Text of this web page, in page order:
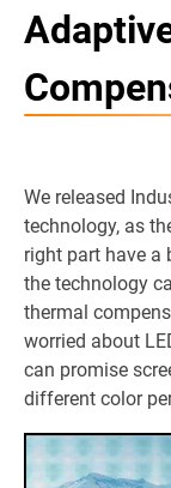
We released
technology, as
right part have a
the technology
thermal
worried about
can promise
different color